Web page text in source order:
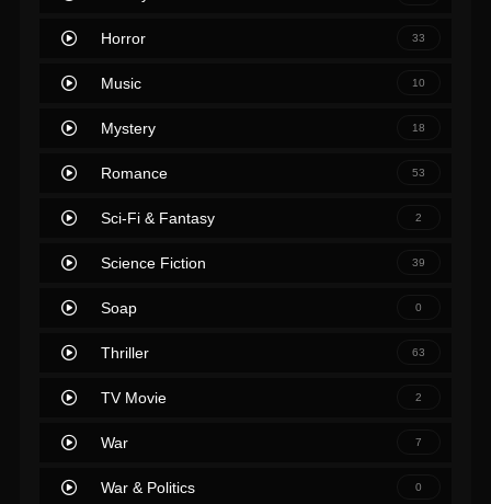
Horror 33
Music 10
Mystery 18
Romance 53
Sci-Fi & Fantasy 2
Science Fiction 39
Soap 0
Thriller 63
TV Movie 2
War 7
War & Politics 0